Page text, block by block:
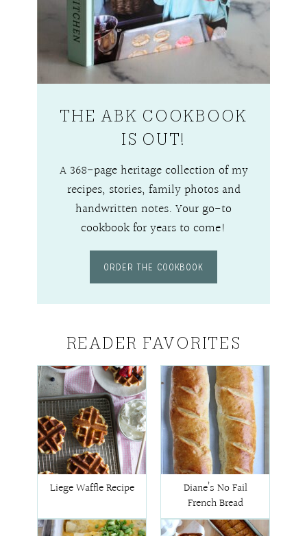
THE ABK COOKBOOK
IS OUT!
A 368-page heritage collection of my
recipes, stories, family photos and
handwritten notes. Your go-to
cookbook for years to come!
ORDER THE COOKBOOK
READER FAVORITES
Liege Waffle Recipe
Diane’s No Fail
French Bread